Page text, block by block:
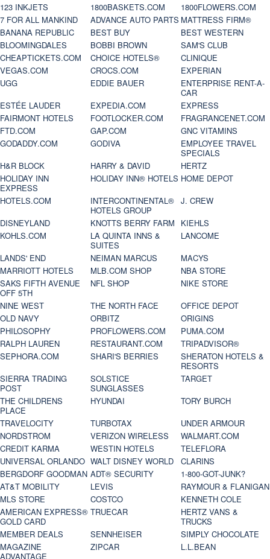
123 INKJETS 1800BASKETS.COM
1800FLOWERS.COM
7 FOR ALL MANKIND
ADVANCE AUTO PARTS MATTRESS FIRM®
BANANA REPUBLIC
BEST BUY
BEST WESTERN
BLOOMINGDALES
BOBBI BROWN
SAM'S CLUB
CHEAPTICKETS.COM
CHOICE HOTELS®
CLINIQUE
VEGAS.COM
CROCS.COM
EXPERIAN
UGG
EDDIE BAUER
ENTERPRISE RENT-A-
CAR
ESTÉE LAUDER
EXPEDIA.COM
EXPRESS
FAIRMONT HOTELS
FOOTLOCKER.COM
FRAGRANCENET.COM
FTD.COM
GAP.COM
GNC VITAMINS
GODADDY.COM
GODIVA
EMPLOYEE TRAVEL
SPECIALS
H&R BLOCK
HARRY & DAVID
HERTZ
HOLIDAY INN
EXPRESS
HOLIDAY INN® HOTELS HOME DEPOT
HOTELS.COM
INTERCONTINENTAL®
HOTELS GROUP
J. CREW
DISNEYLAND
KNOTTS BERRY FARM
KIEHLS
KOHLS.COM
LA QUINTA INNS &
SUITES
LANCOME
LANDS' END
NEIMAN MARCUS
MACYS
MARRIOTT HOTELS
MLB.COM SHOP
NBA STORE
SAKS FIFTH AVENUE
OFF 5TH
NFL SHOP
NIKE STORE
NINE WEST
THE NORTH FACE
OFFICE DEPOT
OLD NAVY
ORBITZ
ORIGINS
PHILOSOPHY
PROFLOWERS.COM
PUMA.COM
RALPH LAUREN
RESTAURANT.COM
TRIPADVISOR®
SEPHORA.COM
SHARI'S BERRIES
SHERATON HOTELS &
RESORTS
SIERRA TRADING
POST
SOLSTICE
SUNGLASSES
TARGET
THE CHILDRENS
PLACE
HYUNDAI
TORY BURCH
TRAVELOCITY
TURBOTAX
UNDER ARMOUR
NORDSTROM
VERIZON WIRELESS
WALMART.COM
CREDIT KARMA
WESTIN HOTELS
TELEFLORA
UNIVERSAL ORLANDO WALT DISNEY WORLD
CLARINS
BERGDORF GOODMAN ADT® SECURITY
1-800-GOT-JUNK?
AT&T MOBILITY
LEVIS
RAYMOUR & FLANIGAN
MLS STORE
COSTCO
KENNETH COLE
AMERICAN EXPRESS®
GOLD CARD
TRUECAR
HERTZ VANS &
TRUCKS
MEMBER DEALS
SENNHEISER
SIMPLY CHOCOLATE
MAGAZINE
ADVANTAGE
ZIPCAR
L.L.BEAN